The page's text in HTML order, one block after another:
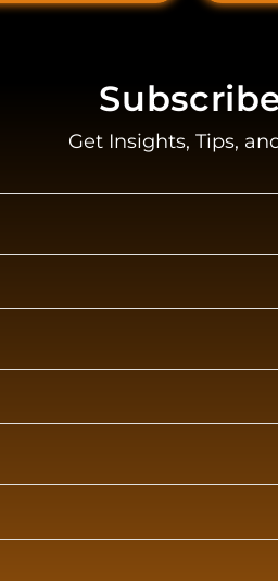
Get Insights, Tips,